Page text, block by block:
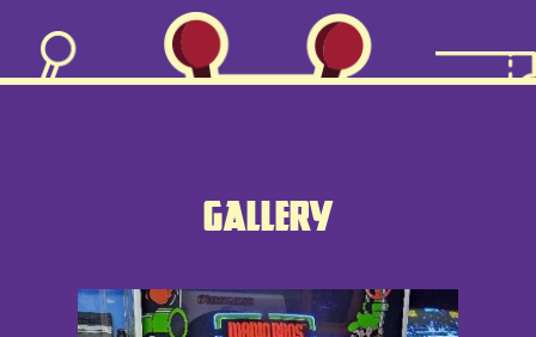
TICKETS
GALLERY